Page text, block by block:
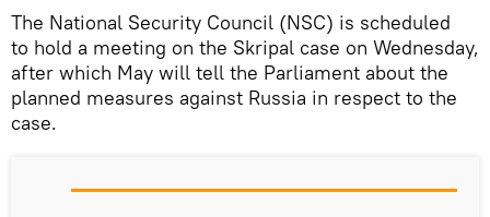
The National Security Council (NSC) is scheduled
to hold a meeting on the Skripal case on Wednesday,
after which May will tell the Parliament about the
planned measures against Russia in respect to the
case.